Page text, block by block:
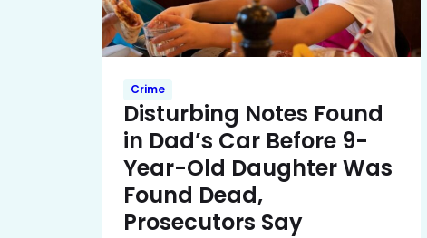
Crime
Disturbing Notes Found
in Dad’s Car Before 9-
Year-Old Daughter Was
Found Dead,
Prosecutors Say